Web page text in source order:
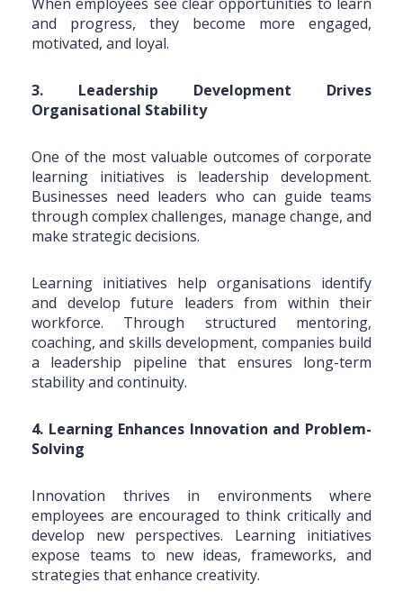
and progress, they become more engaged,
motivated, and loyal.
3. Leadership Development Drives
Organisational Stability
One of the most valuable outcomes of corporate
learning initiatives is leadership development.
Businesses need leaders who can guide teams
through complex challenges, manage change, and
make strategic decisions.
Learning initiatives help organisations identify
and develop future leaders from within their
workforce. Through structured mentoring,
coaching, and skills development, companies build
a leadership pipeline that ensures long-term
stability and continuity.
4. Learning Enhances Innovation and Problem-
Solving
Innovation thrives in environments where
employees are encouraged to think critically and
develop new perspectives. Learning initiatives
expose teams to new ideas, frameworks, and
strategies that enhance creativity.